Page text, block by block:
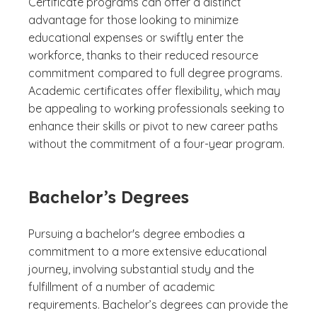
advantage for those looking to minimize
educational expenses or swiftly enter the
workforce, thanks to their reduced resource
commitment compared to full degree programs.
Academic certificates offer flexibility, which may
be appealing to working professionals seeking to
enhance their skills or pivot to new career paths
without the commitment of a four-year program.
Bachelor’s Degrees
Pursuing a bachelor's degree embodies a
commitment to a more extensive educational
journey, involving substantial study and the
fulfillment of a number of academic
requirements. Bachelor’s degrees can provide the